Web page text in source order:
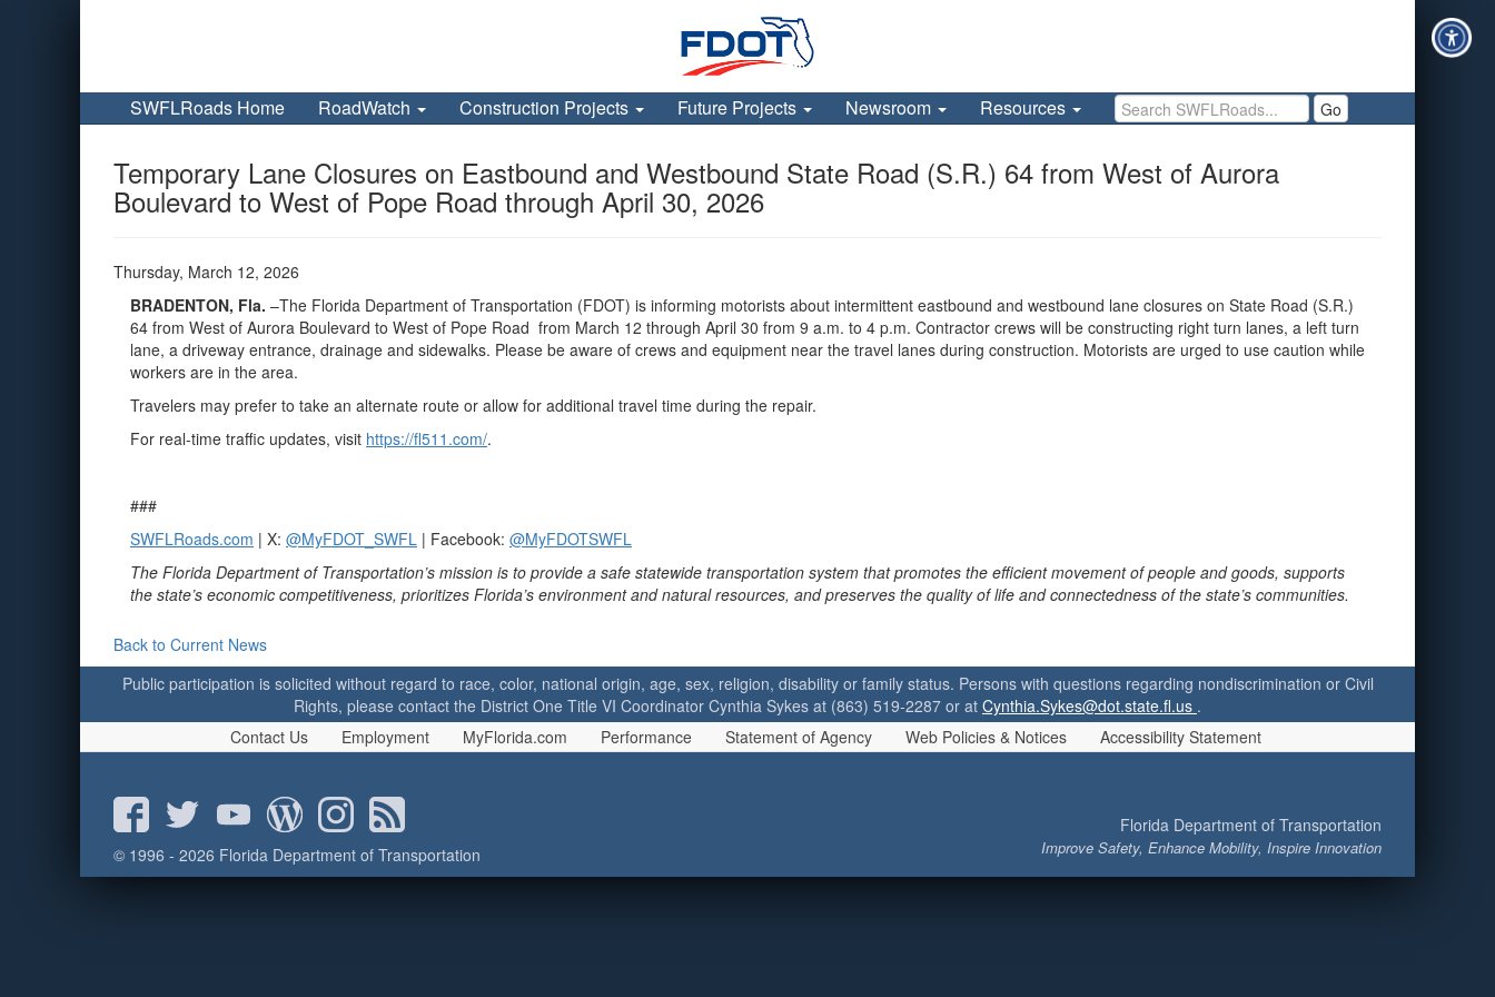
SWFLRoads Home RoadWatch Construction Projects Future Projects Newsroom Resources Search SWFLRoads Go
Temporary Lane Closures on Eastbound and Westbound State Road (S.R.) 64 from West of Aurora
Boulevard to West of Pope Road through April 30, 2026
Thursday, March 12, 2026
BRADENTON, Fla. –The Florida Department of Transportation (FDOT) is informing motorists about intermittent eastbound and westbound lane closures on State Road (S.R.)
64 from West of Aurora Boulevard to West of Pope Road from March 12 through April 30 from 9 a.m. to 4 p.m. Contractor crews will be constructing right turn lanes, a left turn
lane, a driveway entrance, drainage and sidewalks. Please be aware of crews and equipment near the travel lanes during construction. Motorists are urged to use caution while
workers are in the area.
Travelers may prefer to take an alternate route or allow for additional travel time during the repair.
For real-time traffic updates, visit https://fl511.com/.
###
SWFLRoads.com | X: @MyFDOT_SWFL | Facebook: @MyFDOTSWFL
The Florida Department of Transportation’s mission is to provide a safe statewide transportation system that promotes the efficient movement of people and goods, supports
the state’s economic competitiveness, prioritizes Florida’s environment and natural resources, and preserves the quality of life and connectedness of the state’s communities.
Back to Current News
Public participation is solicited without regard to race, color, national origin, age, sex, religion, disability or family status. Persons with questions regarding nondiscrimination or Civil
Rights, please contact the District One Title VI Coordinator Cynthia Sykes at (863) 519-2287 or at Cynthia.Sykes@dot.state.fl.us .
Contact Us
Employment MyFlorida.com Performance Statement of Agency Web Policies & Notices Accessibility Statement
© 1996 - 2026 Florida Department of Transportation
Florida Department of Transportation
Improve Safety, Enhance Mobility, Inspire Innovation